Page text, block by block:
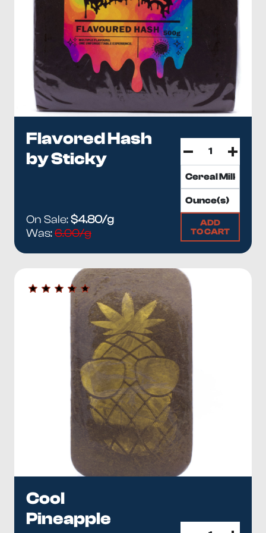
Flavored Hash
by Sticky
On Sale:$4.80/g
Was:6.00/g
ADD
TO CART
Cool
Pineapple